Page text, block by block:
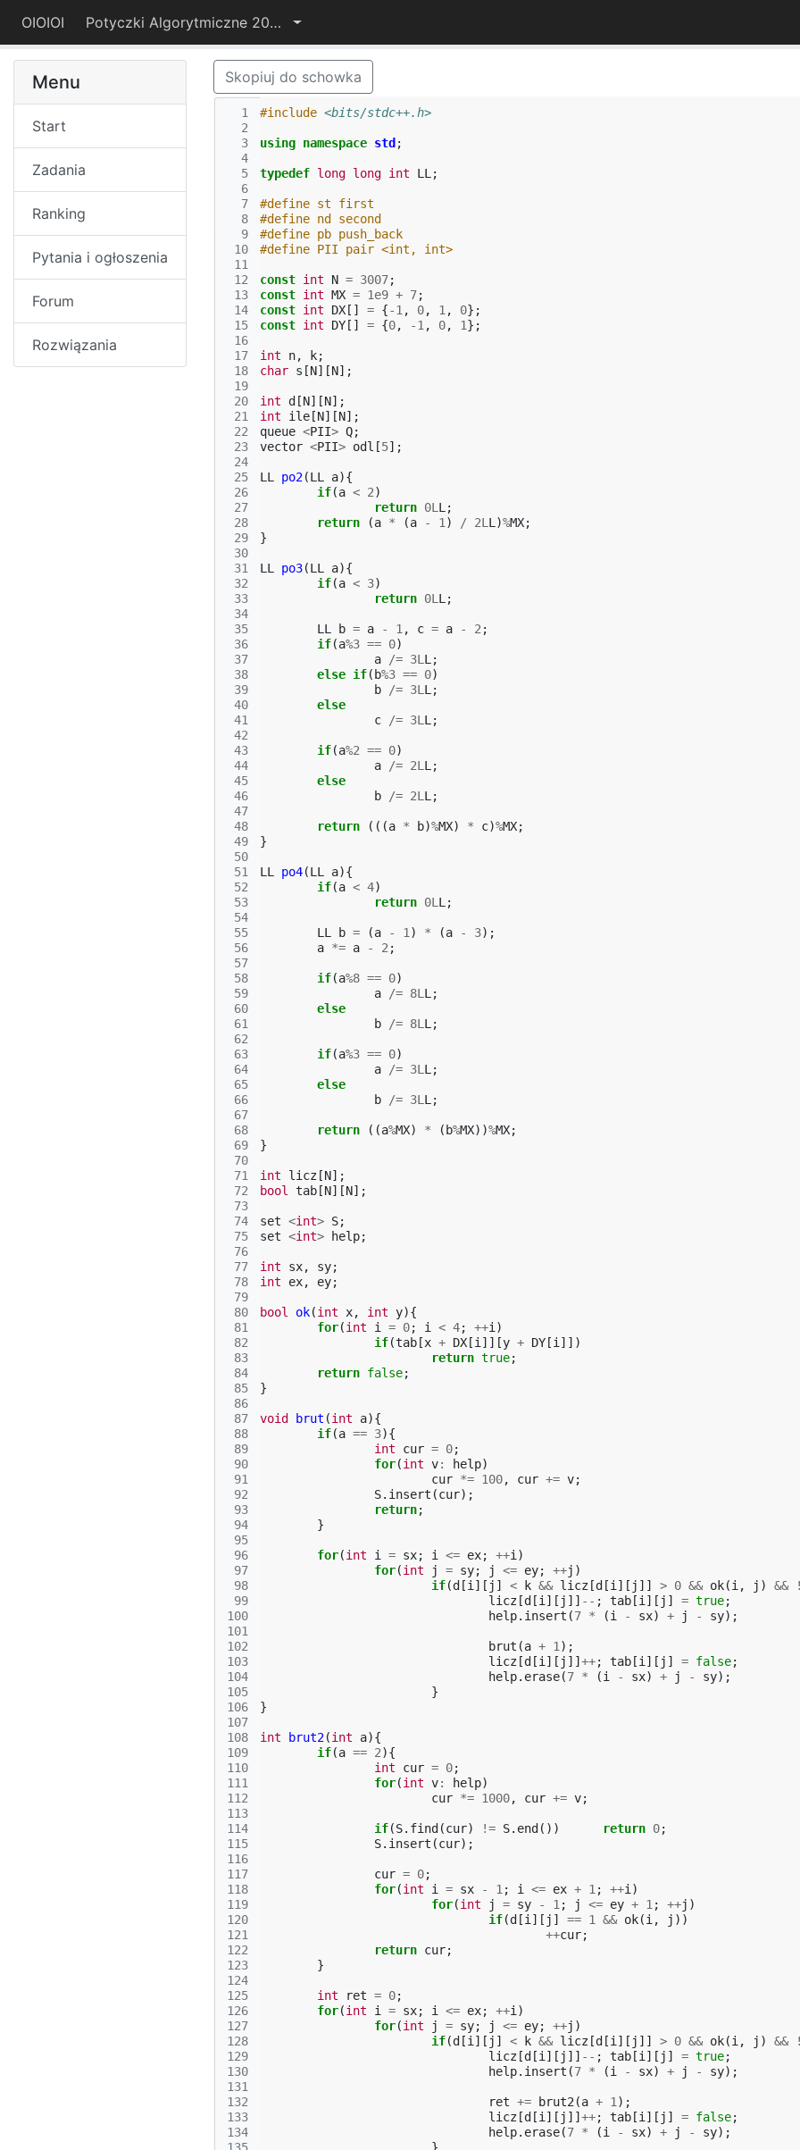
OIOIOI Potyczki Algorytmiczne 2017
Menu
Start
Zadania
Ranking
Pytania i ogłoszenia
Forum
Rozwiązania
Skopiuj do schowka
  1
  2
  3
  4
  5
  6
  7
  8
  9
10
11
12
13
14
15
16
17
18
19
20
21
22
23
24
25
26
27
28
29
30
31
32
33
34
35
36
37
38
39
40
41
42
43
44
45
46
47
48
49
50
51
52
53
54
55
56
57
58
59
60
61
62
63
64
65
66
67
68
69
70
71
72
73
74
75
76
77
78
79
80
81
82
83
84
85
86
87
88
89
90
91
92
93
94
95
96
97
98
99
100
101
102
103
104
105
106
107
108
109
110
111
112
113
114
115
116
117
118
119
120
121
122
123
124
125
126
127
128
129
130
131
132
133
134
#include <bits/stdc++.h>
using namespace std ;
typedef long long int LL ;
#define st first
#define nd second
#define pb push_back
#define PII pair <int, int>
const int N = 3007;
const int MX = 1e9 + 7;
const int DX [] = {-1 , 0, 1 , 0};
const int DY [] = {0, -1 , 0, 1};
int n, k;
char s [N][N];
int d [N][N];
int
ile [N][N];
queue <PII> Q;
vector <PII> odl [5];
LL po2(LL a){
if(a < 2)
return 0L L ;
return
(a * (a - 1 ) / 2L L )%MX;
}
LL po3(LL a){
if(a < 3)
return 0L L ;
LL b = a - 1 , c = a - 2 ;
if(a%3 == 0)
a
/= 3L L ;
else if( b%3 == 0)
b
/= 3L L ;
else
c
/= 3L L ;
if(a%2 == 0)
a
/= 2L L ;
else
b
/= 2L L ;
return (((a * b)%MX) * c)%MX;
}
LL po4(LL a){
if(a < 4)
return 0L L ;
LL b = (a - 1 ) * (a - 3);
a *= a - 2 ;
if(a%8 == 0)
a
/= 8L L ;
else
b
/= 8L L ;
if(a%3 == 0)
a
/= 3L L ;
else
b
/= 3L L ;
return ((a%MX) * ( b%MX))%MX;
}
int licz [N];
bool
tab [N][N];
set <int> S;
set <int> help;
int sx, sy;
int
ex, ey;
bool ok(int x, int y){
for(int i = 0; i < 4; ++i )
if(tab [x + DX [i ]][y + DY [i ]])
return true;
return false;
}
void brut (int a){
if(a == 3){
int
cur = 0;
for(int v: help)
cur *= 100, cur += v;
S. insert (cur);
return;
}
for(int i = sx; i <= ex; ++i )
for(int j = sy; j <= ey; ++j )
if(d [i ][ j ] < k && licz [d [i ][ j ]] > 0 && ok(i , j ) && !
licz [d [i ][ j ]] -- ; tab [i ][ j ] = true;
help. insert (7 * (i - sx) + j - sy);
brut (a + 1 );
licz [d [i ][ j ]] ++; tab [i ][ j ] = false;
help. erase(7 * (i - sx) + j - sy);
}
}
int brut2(int a){
if(a == 2){
int
cur = 0;
for(int v: help)
cur *= 1000, cur += v;
if(S. find (cur) != S. end ()) return 0;
S. insert (cur);
cur = 0;
for(int i = sx - 1 ; i <= ex + 1 ; ++i )
for(int j = sy - 1 ; j <= ey + 1 ; ++j )
if(d [i ][ j ] == 1 && ok(i , j ))
++cur;
return cur;
}
int ret = 0;
for(int i = sx; i <= ex; ++i )
for(int j = sy; j <= ey; ++j )
if(d [i ][ j ] < k && licz [d [i ][ j ]] > 0 && ok(i , j ) && !
licz [d [i ][ j ]] -- ; tab [i ][ j ] = true;
help. insert (7 * (i - sx) + j - sy);
ret += brut2 (a + 1 );
licz [d [i ][ j ]] ++; tab [i ][ j ] = false;
help. erase(7 * (i - sx) + j - sy);